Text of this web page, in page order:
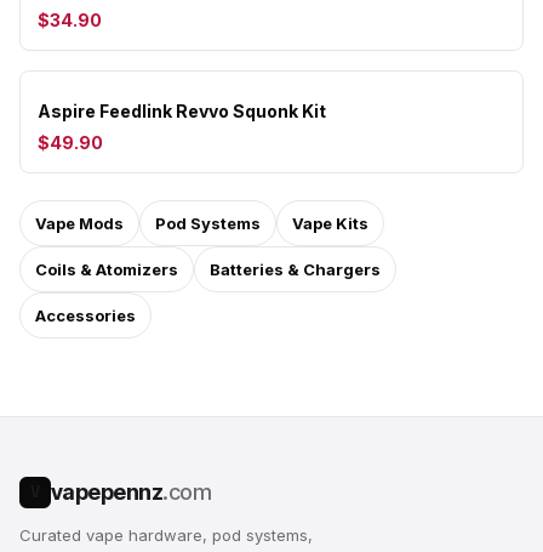
$34.90
Aspire Feedlink Revvo Squonk Kit
$49.90
Vape Mods Pod Systems Vape Kits
Coils & Atomizers Batteries & Chargers
Accessories
vapepennz.com
Curated vape hardware, pod systems,